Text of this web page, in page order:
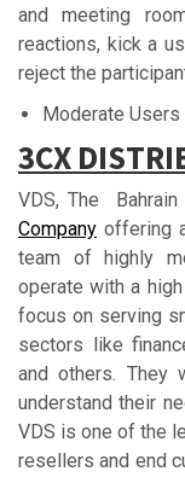
and meeting
reactions, kick a
reject the
Moderate
3СX
VDS, The
Company offering
team of highly
operate with a
focus on serving
sectors like
and others.
understand their
VDS is one of the
resellers and end